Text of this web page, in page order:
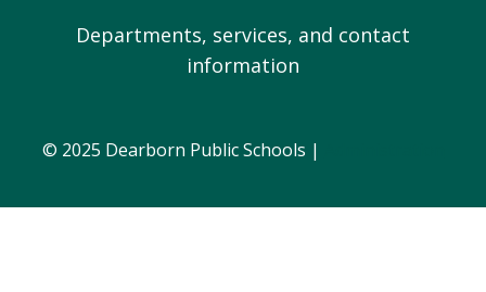
Departments, services, and contact
information
© 2025 Dearborn Public Schools |